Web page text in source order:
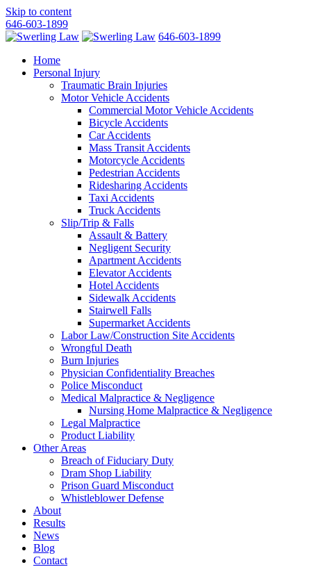
Skip to content
646-603-1899
646-603-1899
Home
Personal Injury
Traumatic Brain Injuries
Motor Vehicle Accidents
Commercial Motor Vehicle Accidents
Bicycle Accidents
Car Accidents
Mass Transit Accidents
Motorcycle Accidents
Pedestrian Accidents
Ridesharing Accidents
Taxi Accidents
Truck Accidents
Slip/Trip & Falls
Assault & Battery
Negligent Security
Apartment Accidents
Elevator Accidents
Hotel Accidents
Sidewalk Accidents
Stairwell Falls
Supermarket Accidents
Labor Law/Construction Site Accidents
Wrongful Death
Burn Injuries
Physician Confidentiality Breaches
Police Misconduct
Medical Malpractice & Negligence
Nursing Home Malpractice & Negligence
Legal Malpractice
Product Liability
Other Areas
Breach of Fiduciary Duty
Dram Shop Liability
Prison Guard Misconduct
Whistleblower Defense
About
Results
News
Blog
Contact